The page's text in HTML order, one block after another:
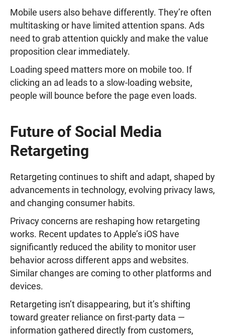
Mobile users also behave differently. They’re often
multitasking or have limited attention spans. Ads
need to grab attention quickly and make the value
proposition clear immediately.
Loading speed matters more on mobile too. If
clicking an ad leads to a slow-loading website,
people will bounce before the page even loads.
Future of Social Media
Retargeting
Retargeting continues to shift and adapt, shaped by
advancements in technology, evolving privacy laws,
and changing consumer habits.
Privacy concerns are reshaping how retargeting
works. Recent updates to Apple’s iOS have
significantly reduced the ability to monitor user
behavior across different apps and websites.
Similar changes are coming to other platforms and
devices.
Retargeting isn’t disappearing, but it’s shifting
toward greater reliance on first-party data —
information gathered directly from customers,